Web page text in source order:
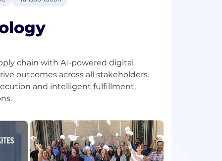
chain with AI-powered digital
outcomes across all stakeholders.
and intelligent fulfillment,